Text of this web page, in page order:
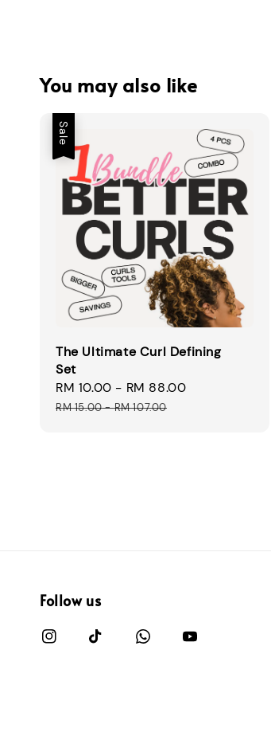
You may also like
Sale
The Ultimate Curl Defining
Set
Sale
price
RM 10.00 - RM 88.00
RM 15.00-RM 107.00
Follow us